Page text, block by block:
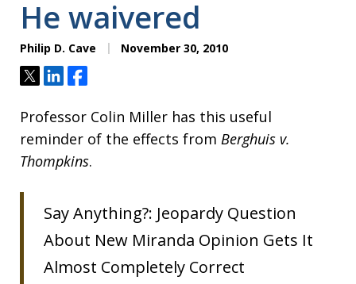
He waivered
Philip D. Cave November 30, 2010
TweetShareShare
Professor Colin Miller has this useful
reminder of the effects from Berghuis v.
Thompkins.
Say Anything?: Jeopardy Question
About New Miranda Opinion Gets It
Almost Completely Correct